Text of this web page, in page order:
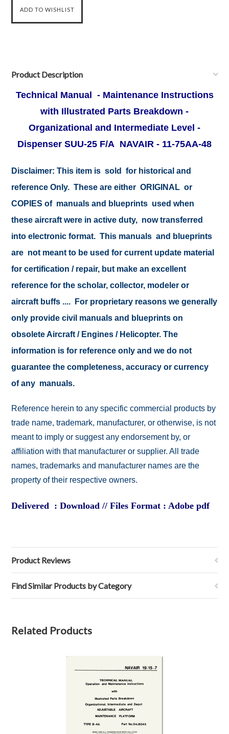
Product Description
Technical Manual - Maintenance Instructions
with Illustrated Parts Breakdown -
Organizational and Intermediate Level -
Dispenser SUU-25 F/A NAVAIR - 11-75AA-48
Disclaimer: This item is sold for historical and
reference Only. These are either ORIGINAL or
COPIES of manuals and blueprints used when
these aircraft were in active duty, now transferred
into electronic format. This manuals and blueprints
are not meant to be used for current update material
for certification / repair, but make an excellent
reference for the scholar, collector, modeler or
aircraft buffs .... For proprietary reasons we generally
only provide civil manuals and blueprints on
obsolete Aircraft / Engines / Helicopter. The
information is for reference only and we do not
guarantee the completeness, accuracy or currency
of any manuals.
Reference herein to any specific commercial products by
trade name, trademark, manufacturer, or otherwise, is not
meant to imply or suggest any endorsement by, or
affiliation with that manufacturer or supplier. All trade
names, trademarks and manufacturer names are the
property of their respective owners.
Delivered : Download // Files Format : Adobe pdf
Product Reviews
Find Similar Products by Category
Related Products